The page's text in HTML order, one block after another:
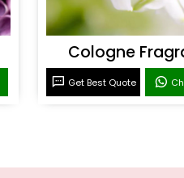
Cologne
Get Best Quote